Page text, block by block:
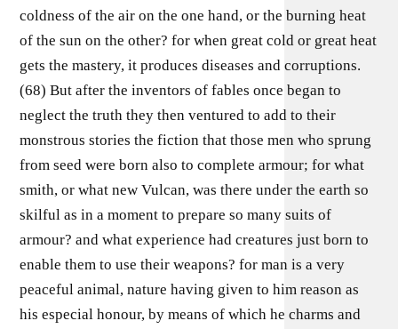
coldness of the air on the one hand, or the burning heat
of the sun on the other? for when great cold or great heat
gets the mastery, it produces diseases and corruptions.
(68) But after the inventors of fables once began to
neglect the truth they then ventured to add to their
monstrous stories the fiction that those men who sprung
from seed were born also to complete armour; for what
smith, or what new Vulcan, was there under the earth so
skilful as in a moment to prepare so many suits of
armour? and what experience had creatures just born to
enable them to use their weapons? for man is a very
peaceful animal, nature having given to him reason as
his especial honour, by means of which he charms and